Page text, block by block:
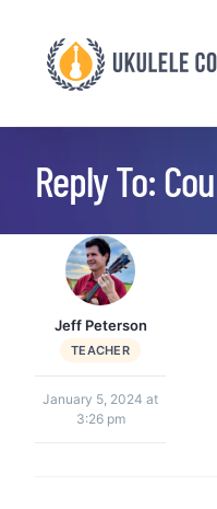
content
Reply To:
Jeff Peterson
TEACHER
January 5, 2024 at
3:26 pm